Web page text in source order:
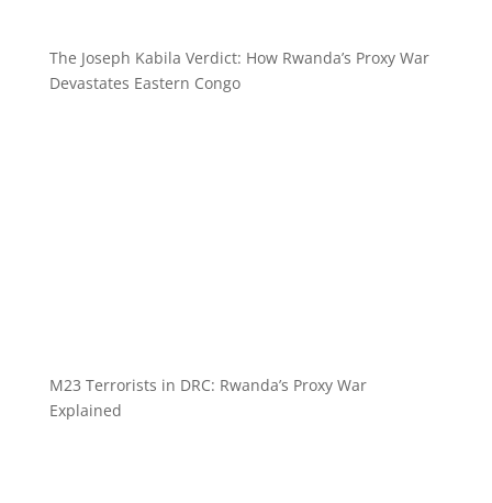
The Joseph Kabila Verdict: How Rwanda’s Proxy War
Devastates Eastern Congo
M23 Terrorists in DRC: Rwanda’s Proxy War
Explained